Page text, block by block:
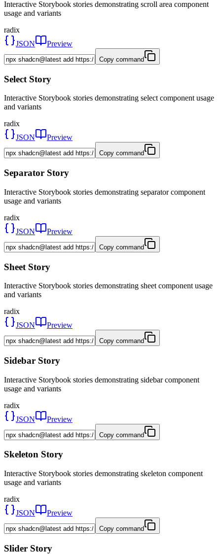
Interactive Storybook stories demonstrating scroll area component
usage and variants
radix
JSON
Preview
Copy command
Select Story
Interactive Storybook stories demonstrating select component usage
and variants
radix
JSON
Preview
Copy command
Separator Story
Interactive Storybook stories demonstrating separator component
usage and variants
radix
JSON
Preview
Copy command
Sheet Story
Interactive Storybook stories demonstrating sheet component usage
and variants
radix
JSON
Preview
Copy command
Sidebar Story
Interactive Storybook stories demonstrating sidebar component
usage and variants
radix
JSON
Preview
Copy command
Skeleton Story
Interactive Storybook stories demonstrating skeleton component
usage and variants
radix
JSON
Preview
Copy command
Slider Story